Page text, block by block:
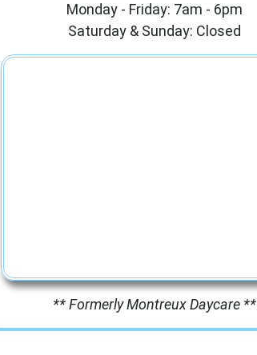
Monday - Friday: 7am - 6pm
Saturday & Sunday: Closed
** Formerly Montreux Daycare **